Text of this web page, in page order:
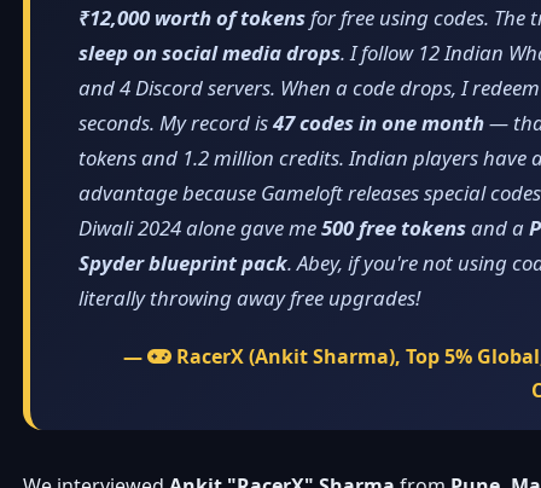
₹12,000 worth of tokensfor free using codes. The
sleep on social media drops. I follow 12 Indian
and 4 Discord servers. When a code drops, I
seconds. My record is47 codes in one month—
tokens and 1.2 million credits. Indian players have
advantage because Gameloft releases special
Diwali 2024 alone gave me500 free tokensand a
Spyder blueprint pack. Abey, if you're not using
literally throwing away free upgrades!
—
RacerX (Ankit Sharma), Top 5%